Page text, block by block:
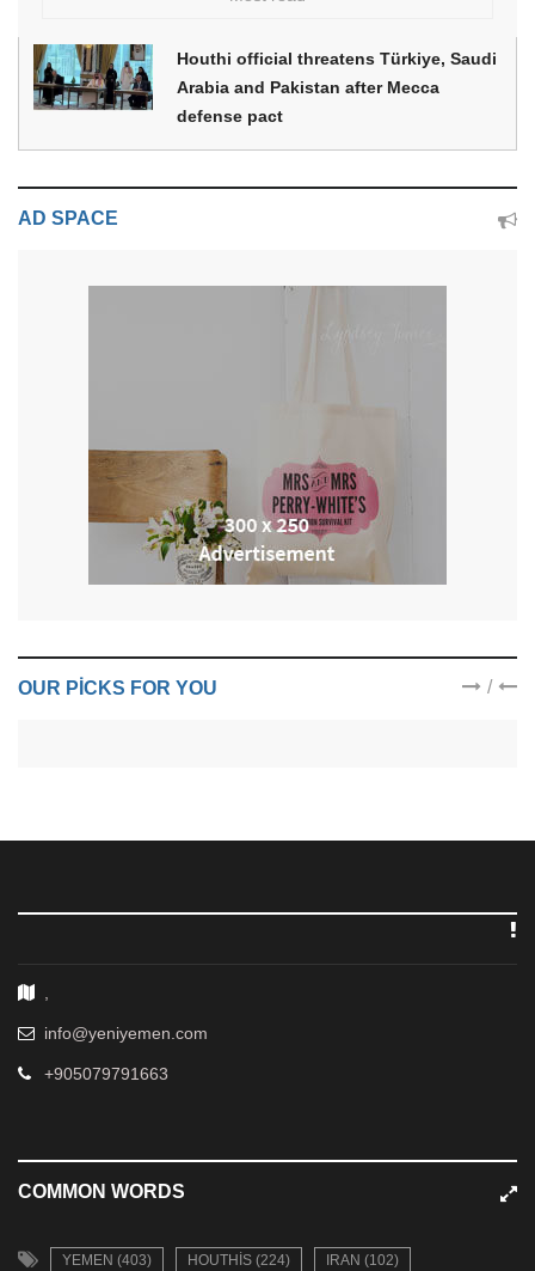
Houthi official threatens Türkiye, Saudi
Arabia and Pakistan after Mecca
defense pact
AD SPACE
OUR PICKS FOR YOU /
,
info@yeniyemen.com
+905079791663
COMMON WORDS
YEMEN (403) HOUTHIS (224) IRAN (102)